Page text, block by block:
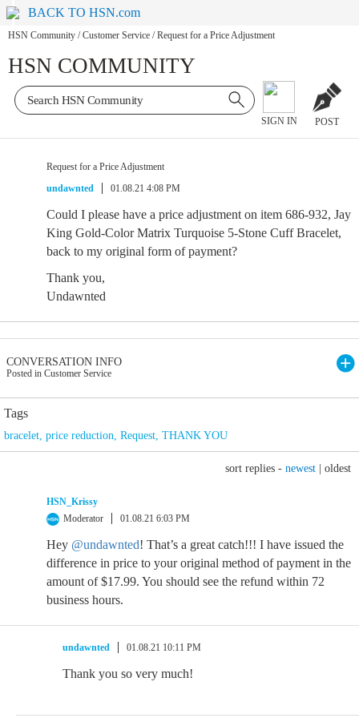
BACK TO HSN.com
HSN Community / Customer Service / Request for a Price Adjustment
HSN COMMUNITY
SIGN IN POST
Request for a Price Adjustment
undawnted
01.08.21 4:08 PM
Could I please have a price adjustment on item 686-932, Jay
King Gold-Color Matrix Turquoise 5-Stone Cuff Bracelet,
back to my original form of payment?
Thank you,
Undawnted
CONVERSATION INFO
Posted in Customer Service
Tags
bracelet, price reduction, Request, THANK YOU
sort replies - newest oldest
HSN_Krissy
Moderator
01.08.21 6:03 PM
Hey @undawnted! That’s a great catch!!! I have issued the
difference in price to your original method of payment in the
amount of $17.99. You should see the refund within 72
business hours.
undawnted 01.08.21 10:11 PM
Thank you so very much!